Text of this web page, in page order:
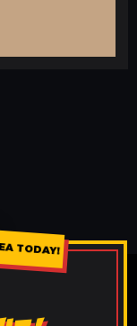
TODAY!